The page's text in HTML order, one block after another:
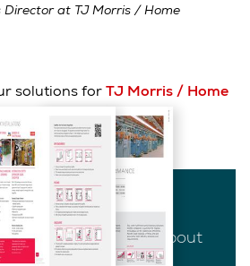
Director at TJ Morris / Home
solutions forTJ Morris / Home
case studies.
technical details about